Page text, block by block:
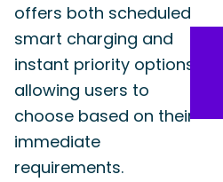
offers both scheduled
smart charging and
instant priority options,
allowing users to
choose based on their
immediate
requirements.